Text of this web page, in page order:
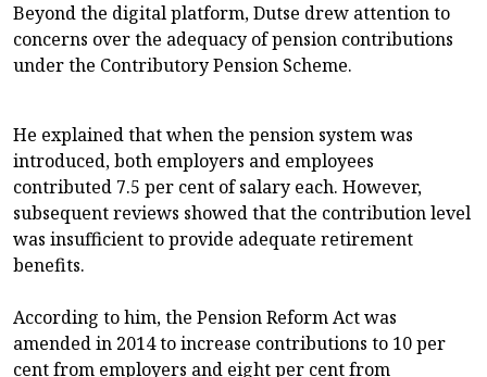
Beyond the digital platform, Dutse drew attention to
concerns over the adequacy of pension contributions
under the Contributory Pension Scheme.
He explained that when the pension system was
introduced, both employers and employees
contributed 7.5 per cent of salary each. However,
subsequent reviews showed that the contribution level
was insufficient to provide adequate retirement
benefits.
According to him, the Pension Reform Act was
amended in 2014 to increase contributions to 10 per
cent from employers and eight per cent from